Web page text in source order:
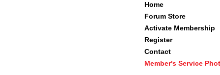
Home
Forum Store
Activate Membership
Register
Contact
Member's Service